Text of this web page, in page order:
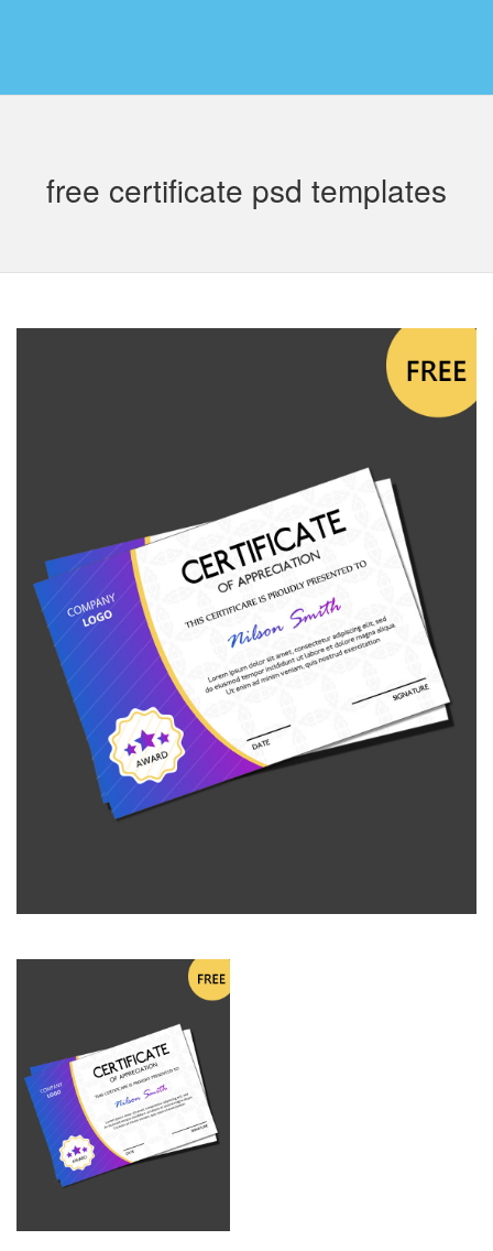
free certificate psd templates